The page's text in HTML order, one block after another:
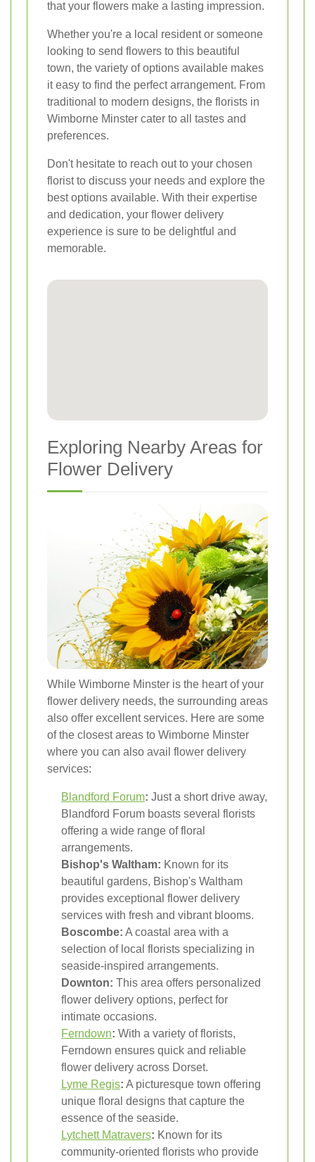
that your flowers make a lasting impression.
Whether you're a local resident or someone
looking to send flowers to this beautiful
town, the variety of options available makes
it easy to find the perfect arrangement. From
traditional to modern designs, the florists in
Wimborne Minster cater to all tastes and
preferences.
Don't hesitate to reach out to your chosen
florist to discuss your needs and explore the
best options available. With their expertise
and dedication, your flower delivery
experience is sure to be delightful and
memorable.
Exploring Nearby Areas for
Flower Delivery
While Wimborne Minster is the heart of your
flower delivery needs, the surrounding areas
also offer excellent services. Here are some
of the closest areas to Wimborne Minster
where you can also avail flower delivery
services:
Blandford Forum: Just a short drive away,
Blandford Forum boasts several florists
offering a wide range of floral
arrangements.
Bishop's Waltham: Known for its
beautiful gardens, Bishop's Waltham
provides exceptional flower delivery
services with fresh and vibrant blooms.
Boscombe: A coastal area with a
selection of local florists specializing in
seaside-inspired arrangements.
Downton: This area offers personalized
flower delivery options, perfect for
intimate occasions.
Ferndown: With a variety of florists,
Ferndown ensures quick and reliable
flower delivery across Dorset.
Lyme Regis: A picturesque town offering
unique floral designs that capture the
essence of the seaside.
Lytchett Matravers: Known for its
community-oriented florists who provide